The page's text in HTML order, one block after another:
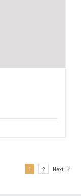
1 2 Next